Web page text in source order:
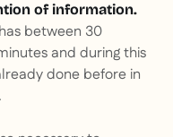
of information.
between 30
and during this
done before in